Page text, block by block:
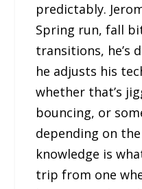
predictably.
Spring run, fall
transitions, he’s
he adjusts his
whether that’s
bouncing, or
depending on
knowledge is
trip from one